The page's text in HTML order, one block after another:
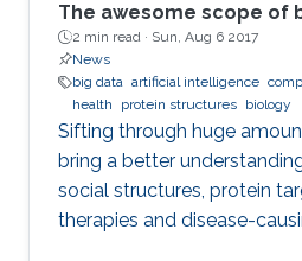
The awesome scope of
2 min read · Sun, Aug 6 2017
News
big data artificial intelligence
health
protein structures biology
Sifting through huge
bring a better
social structures, protein
therapies and disease-